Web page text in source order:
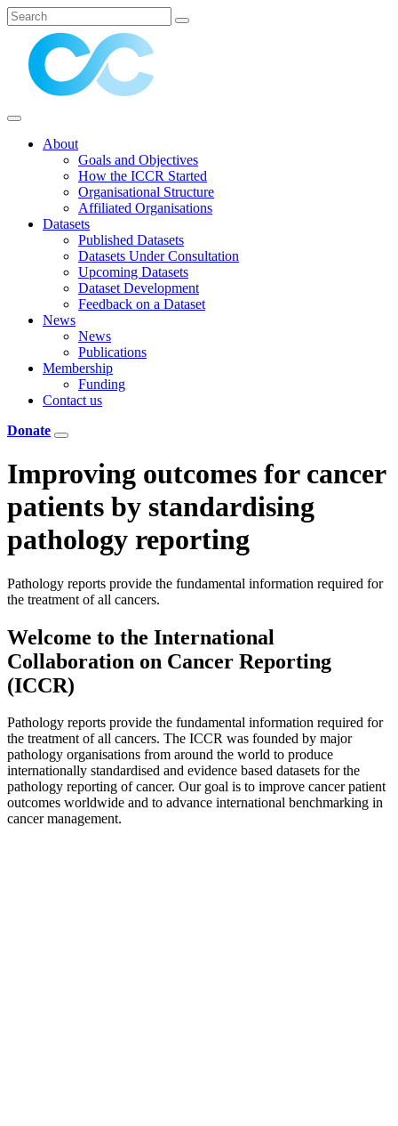
About
Goals and Objectives
How the ICCR Started
Organisational Structure
Affiliated Organisations
Datasets
Published Datasets
Datasets Under Consultation
Upcoming Datasets
Dataset Development
Feedback on a Dataset
News
News
Publications
Membership
Funding
Contact us
Donate
Improving outcomes for cancer
patients by standardising
pathology reporting
Pathology reports provide the fundamental information required for
the treatment of all cancers.
Welcome to the International
Collaboration on Cancer Reporting
(ICCR)
Pathology reports provide the fundamental information required for
the treatment of all cancers. The ICCR was founded by major
pathology organisations from around the world to produce
internationally standardised and evidence based datasets for the
pathology reporting of cancer. Our goal is to improve cancer patient
outcomes worldwide and to advance international benchmarking in
cancer management.